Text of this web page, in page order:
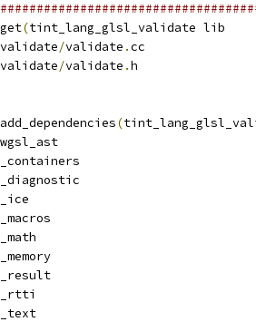
(tint_lang_glsl_validate lib
validate/validate .cc
validate/validate .h
(